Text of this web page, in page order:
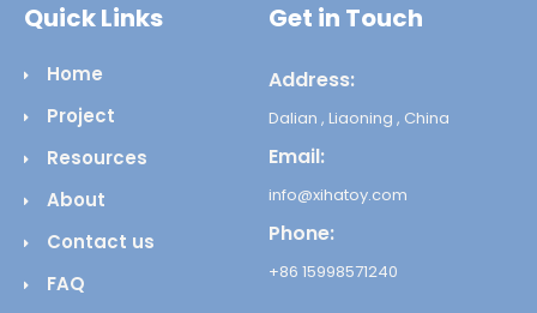
Quick Links
Home
Project
Resources
About
Contact us
FAQ
Get in Touch
Address:
Dalian , Liaoning , China
Email:
info@xihatoy.com
Phone:
+86 15998571240